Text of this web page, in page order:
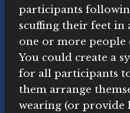
participants
scuffing their feet in
one or more people
You could create a
for all participants
them arrange
wearing (or provide